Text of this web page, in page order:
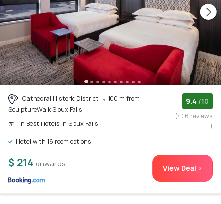
Cathedral Historic District
100 m from
SculptureWalk Sioux Falls
# 1 in Best Hotels In Sioux Falls
9.4 /10
(406 reviews
)
Hotel with 16 room options
$ 214 onwards View Deal >